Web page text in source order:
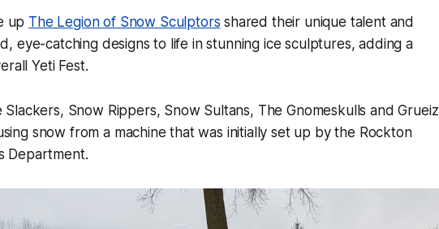
up The Legion of Snow Sculptors shared their unique talent and
eye-catching designs to life in stunning ice sculptures, adding a
Yeti Fest.
Slackers, Snow Rippers, Snow Sultans, The Gnomeskulls and Grueiz
snow from a machine that was initially set up by the Rockton
Department.